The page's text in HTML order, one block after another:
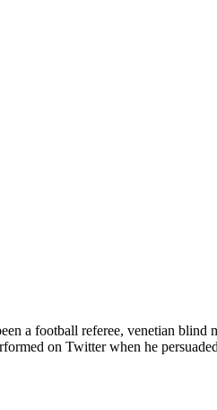
a football referee, venetian
on Twitter when he